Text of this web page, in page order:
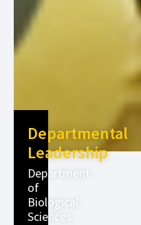
Departmental
Leadership
Department
of
Biological
Sciences